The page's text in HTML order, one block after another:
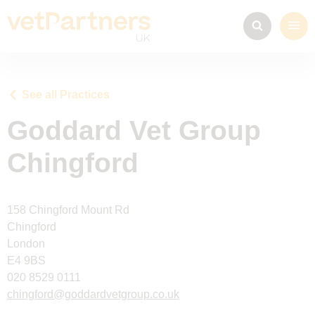
See all Practices
Goddard Vet Group
Chingford
158 Chingford Mount Rd
Chingford
London
E4 9BS
020 8529 0111
chingford@goddardvetgroup.co.uk